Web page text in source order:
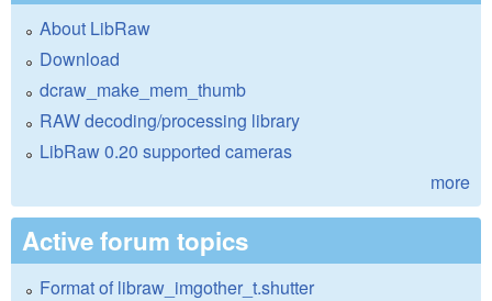
About LibRaw
Download
dcraw_make_mem_thumb
RAW decoding/processing library
LibRaw 0.20 supported cameras
more
Active forum topics
Format of libraw_imgother_t.shutter